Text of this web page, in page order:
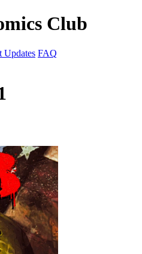
Club
Updates FAQ